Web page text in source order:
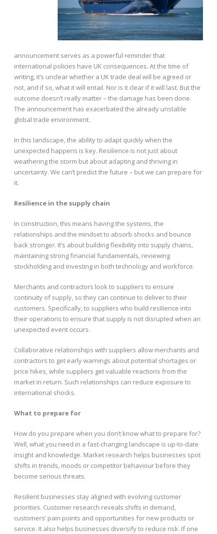
announcement serves as a powerful reminder that
international policies have UK consequences. At the time of
writing, it’s unclear whether a UK trade deal will be agreed or
not, and if so, what it will entail. Nor is it clear if it will last. But the
outcome doesn’t really matter – the damage has been done.
The announcement has exacerbated the already unstable
global trade environment.
In this landscape, the ability to adapt quickly when the
unexpected happens is key. Resilience is not just about
weathering the storm but about adapting and thriving in
uncertainty. We can’t predict the future – but we can prepare for
it.
Resilience in the supply chain
In construction, this means having the systems, the
relationships and the mindset to absorb shocks and bounce
back stronger. It’s about building flexibility into supply chains,
maintaining strong financial fundamentals, reviewing
stockholding and investing in both technology and workforce.
Merchants and contractors look to suppliers to ensure
continuity of supply, so they can continue to deliver to their
customers. Specifically, to suppliers who build resilience into
their operations to ensure that supply is not disrupted when an
unexpected event occurs.
Collaborative relationships with suppliers allow merchants and
contractors to get early warnings about potential shortages or
price hikes, while suppliers get valuable reactions from the
market in return. Such relationships can reduce exposure to
international shocks.
What to prepare for
How do you prepare when you don’t know what to prepare for?
Well, what you need in a fast-changing landscape is up-to-date
insight and knowledge. Market research helps businesses spot
shifts in trends, moods or competitor behaviour before they
become serious threats.
Resilient businesses stay aligned with evolving customer
priorities. Customer research reveals shifts in demand,
customers’ pain points and opportunities for new products or
service. It also helps businesses diversify to reduce risk. If one